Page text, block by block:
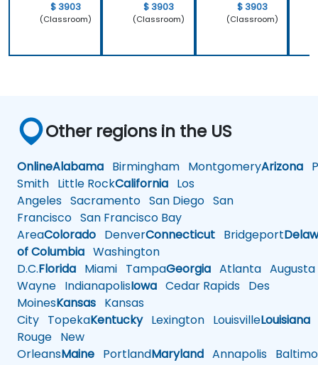
$ 3903
(Classroom)
$ 3903
(Classroom)
$ 3903
(Classroom)
Other regions in the US
OnlineAlabama Birmingham MontgomeryArizona
Smith Little RockCalifornia Los
Angeles Sacramento San Diego San
Francisco San Francisco Bay
AreaColorado DenverConnecticut Bridgeport
of Columbia Washington
D.C.Florida Miami TampaGeorgia Atlanta Augusta
Wayne IndianapolisIowa Cedar Rapids Des
MoinesKansas Kansas
City TopekaKentuckyLexington LouisvilleLouisiana
Rouge New
OrleansMaine PortlandMaryland Annapolis